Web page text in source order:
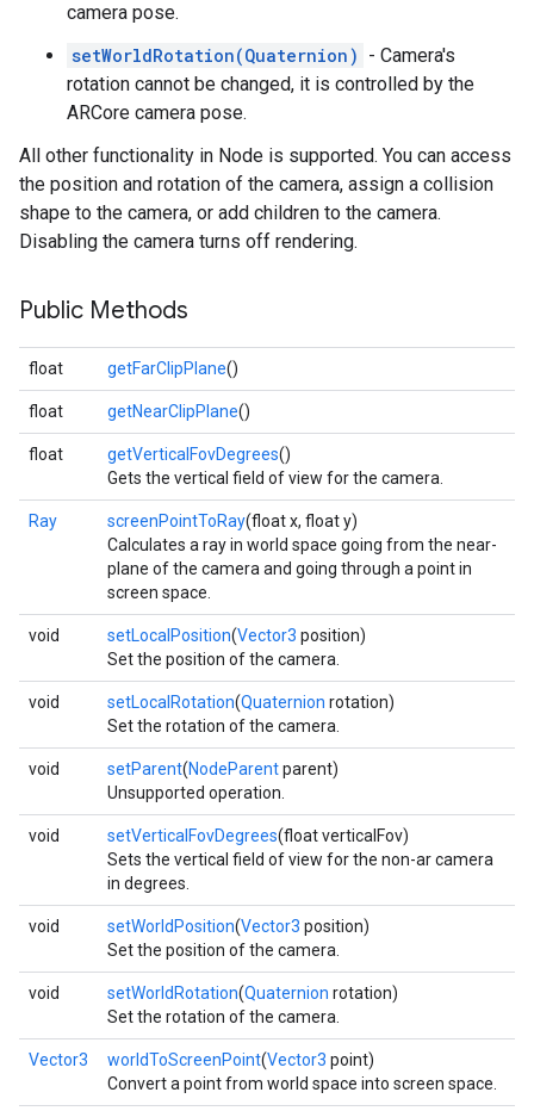
camera pose.
setWorldRotation(Quaternion) - Camera's
rotation cannot be changed, it is controlled by the
ARCore camera pose.
All other functionality in Node is supported. You can access
the position and rotation of the camera, assign a collision
shape to the camera, or add children to the camera.
Disabling the camera turns off rendering.
Public Methods
float getFarClipPlane()
float getNearClipPlane()
float getVerticalFovDegrees()
Gets the vertical field of view for the camera.
Ray screenPointToRay(float x, float y)
Calculates a ray in world space going from the near-
plane of the camera and going through a point in
screen space.
void setLocalPosition(Vector3 position)
Set the position of the camera.
void setLocalRotation(Quaternion rotation)
Set the rotation of the camera.
void setParent(NodeParentparent)
Unsupported operation.
void setVerticalFovDegrees(float verticalFov)
Sets the vertical field of view for the non-ar camera
in degrees.
void setWorldPosition(Vector3 position)
Set the position of the camera.
void setWorldRotation(Quaternion rotation)
Set the rotation of the camera.
Vector3 worldToScreenPoint(Vector3 point)
Convert a point from world space into screen space.